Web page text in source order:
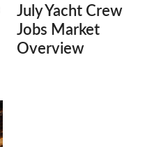
July Yacht Crew
Jobs Market
Overview